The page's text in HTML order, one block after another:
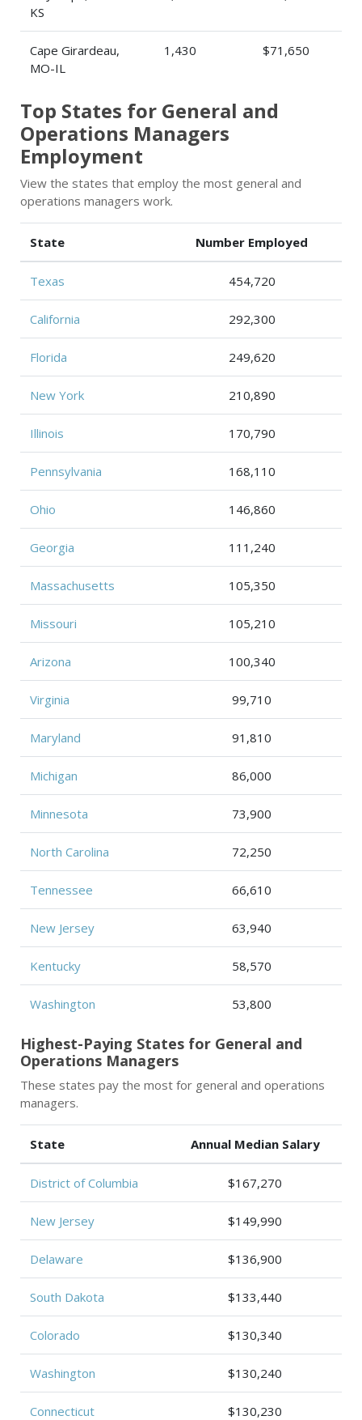
KS
Cape Girardeau,
MO-IL
1,430 $71,650
Top States for General and
Operations Managers
Employment
View the states that employ the most general and
operations managers work.
State Number Employed
Texas 454,720
California 292,300
Florida 249,620
New York 210,890
Illinois 170,790
Pennsylvania 168,110
Ohio 146,860
Georgia 111,240
Massachusetts 105,350
Missouri 105,210
Arizona 100,340
Virginia 99,710
Maryland 91,810
Michigan 86,000
Minnesota 73,900
North Carolina 72,250
Tennessee 66,610
New Jersey 63,940
Kentucky 58,570
Washington 53,800
Highest-Paying States for General and
Operations Managers
These states pay the most for general and operations
managers.
State Annual Median Salary
District of Columbia $167,270
New Jersey $149,990
Delaware $136,900
South Dakota $133,440
Colorado $130,340
Washington $130,240
Connecticut $130,230